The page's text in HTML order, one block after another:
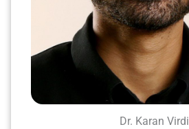
Dr. Karan Virdi